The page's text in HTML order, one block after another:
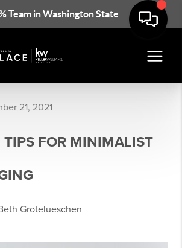
Team in Washington State
21, 2021
TIPS FOR MINIMALIST
Grotelueschen